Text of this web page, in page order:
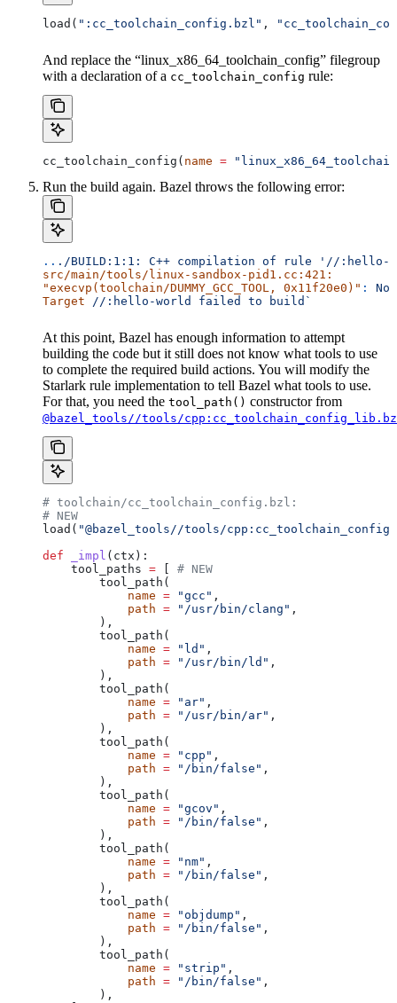
load( ":cc_toolchain_config.bzl" ,
And replace the “linux_x86_64_toolchain_config” filegroup
with a declaration of a cc_toolchain_config rule:
cc_toolchain_config( name =
Run the build again. Bazel throws the following error:
.. ./BUILD:1:1: C++ compilation of rule '//:hello-
src/main/tools/linux-sandbox-pid1.cc:421:
"execvp(toolchain/DUMMY_GCC_TOOL, 0x11f20e0)" : No
Target //:hello-world failed to build`
At this point, Bazel has enough information to attempt
building the code but it still does not know what tools to use
to complete the required build actions. You will modify the
Starlark rule implementation to tell Bazel what tools to use.
For that, you need the tool_path() constructor from
@bazel_tools//tools/
# toolchain/cc_toolchain_config.bzl:
# NEW
load( "@bazel_tools//tools/
def _impl ( ctx ):
    tool_paths
=
# NEW
        tool_path(
            name
= "gcc" ,
            path
= "/usr/bin/clang" ,
        ),
        tool_path(
            name
= "ld" ,
            path
= "/usr/bin/ld" ,
        ),
        tool_path(
            name
= "ar" ,
            path
= "/usr/bin/ar" ,
        ),
        tool_path(
            name
= "cpp" ,
            path
= "/bin/false" ,
        ),
        tool_path(
            name
= "gcov" ,
            path
= "/bin/false" ,
        ),
        tool_path(
            name
= "nm" ,
            path
= "/bin/false" ,
        ),
        tool_path(
            name
= "objdump" ,
            path
= "/bin/false" ,
        ),
        tool_path(
            name
= "strip" ,
            path
= "/bin/false" ,
        ),